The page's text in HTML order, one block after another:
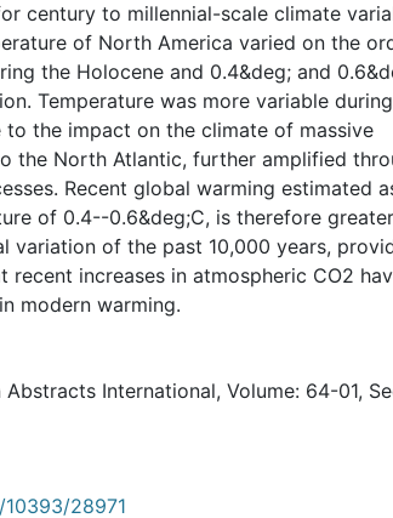
century to millennial-scale climate
of North America varied on the
the Holocene and 0.4&deg; and
Temperature was more variable
to the impact on the climate of massive
the North Atlantic, further amplified
Recent global warming estimated
of 0.4--0.6&deg;C, is therefore
variation of the past 10,000 years,
recent increases in atmospheric CO2
modern warming.
International, Volume: 64-01,
28971